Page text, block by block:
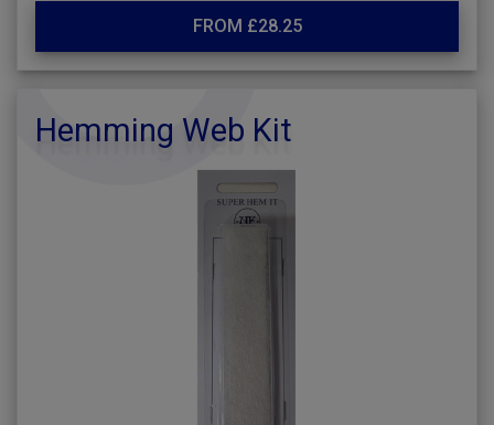
FROM £28.25
Hemming Web Kit